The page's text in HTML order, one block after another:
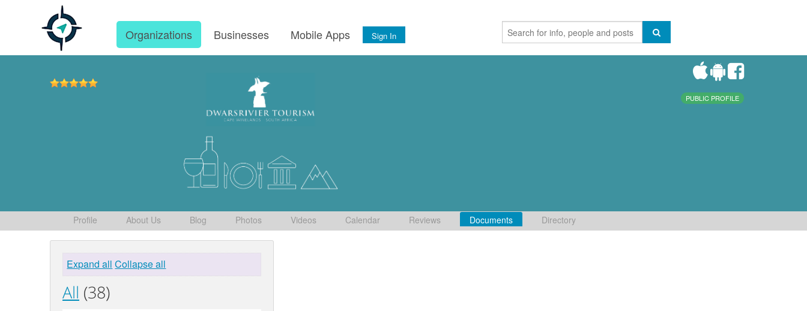
Organizations Businesses Mobile Apps Sign In
PUBLIC PROFILE
Profile About Us Blog Photos Videos Calendar Reviews Documents Directory
Expand all Collapse all
All (38)